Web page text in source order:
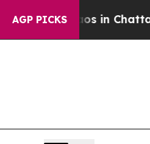
AGP PICKS
in Chattanooga.